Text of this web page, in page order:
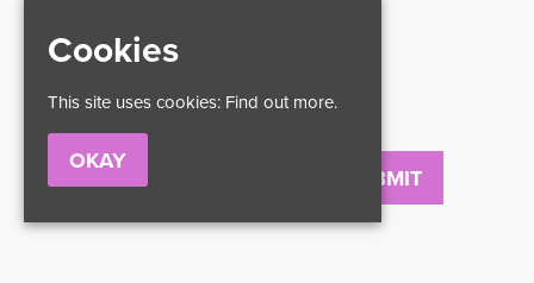
Cookies
This site uses cookies: Find out more.
OKAY